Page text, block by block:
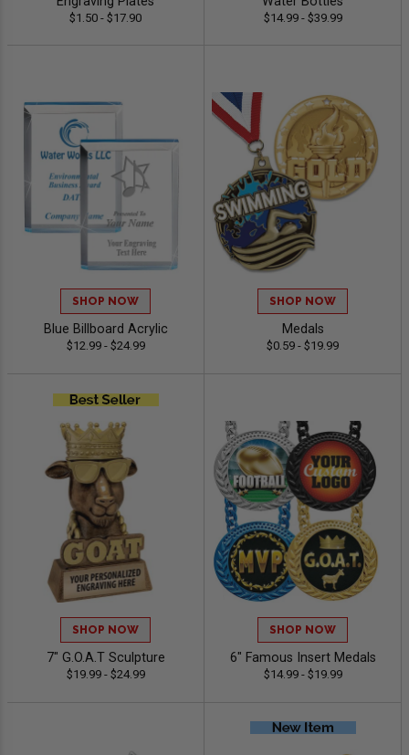
$1.50 - $17.90 $14.99 - $39.99
SHOP NOW
Blue Billboard Acrylic
$12.99 - $24.99
SHOP NOW
Medals
$0.59 - $19.99
SHOP NOW
7" G.O.A.T Sculpture
$19.99 - $24.99
SHOP NOW
6" Famous Insert Medals
$14.99 - $19.99